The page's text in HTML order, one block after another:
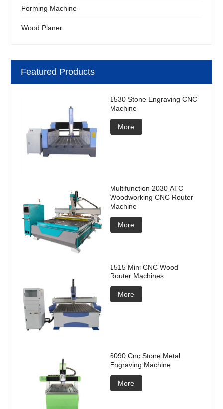
Forming Machine
Wood Planer
Featured Products
1530 Stone Engraving CNC
Machine
More
Multifunction 2030 ATC
Woodworking CNC Router
Machine
More
1515 Mini CNC Wood
Router Machines
More
6090 Cnc Stone Metal
Engraving Machine
More